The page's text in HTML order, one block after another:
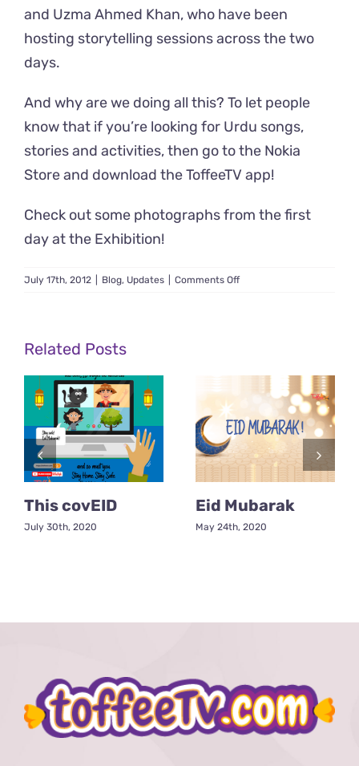
and Uzma Ahmed Khan, who have been
hosting storytelling sessions across the two
days.
And why are we doing all this? To let people
know that if you’re looking for Urdu songs,
stories and activities, then go to the Nokia
Store and download the ToffeeTV app!
Check out some photographs from the first
day at the Exhibition!
July 17th, 2012 Blog, Updates Comments Offon
Summit
Related Posts
This covEID
July 30th, 2020
Eid Mubarak
May 24th, 2020